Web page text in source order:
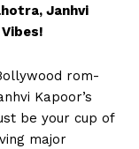
Janhvi
rom-
Kapoor’s
be your cup of
major